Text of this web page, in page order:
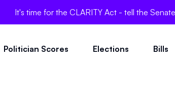
It's time for the CLARITY Act - tell the
Politician Scores Elections Bills